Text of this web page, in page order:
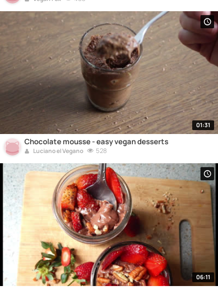
01:31
Chocolate mousse - easy vegan desserts
Luciano el Vegano 528
06:11